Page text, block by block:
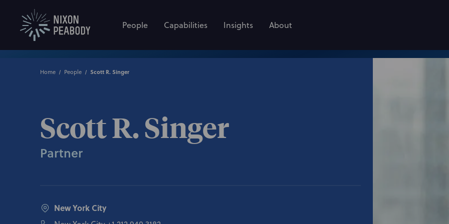
People Capabilities Insights About
Home People Scott R. Singer
Scott R. Singer
Partner
New York City